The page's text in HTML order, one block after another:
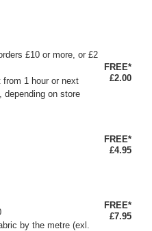
£10 or more, or £2
1 hour or next
depending on store
FREE*
£2.00
FREE*
£4.95
by the metre (exl.
FREE*
£7.95